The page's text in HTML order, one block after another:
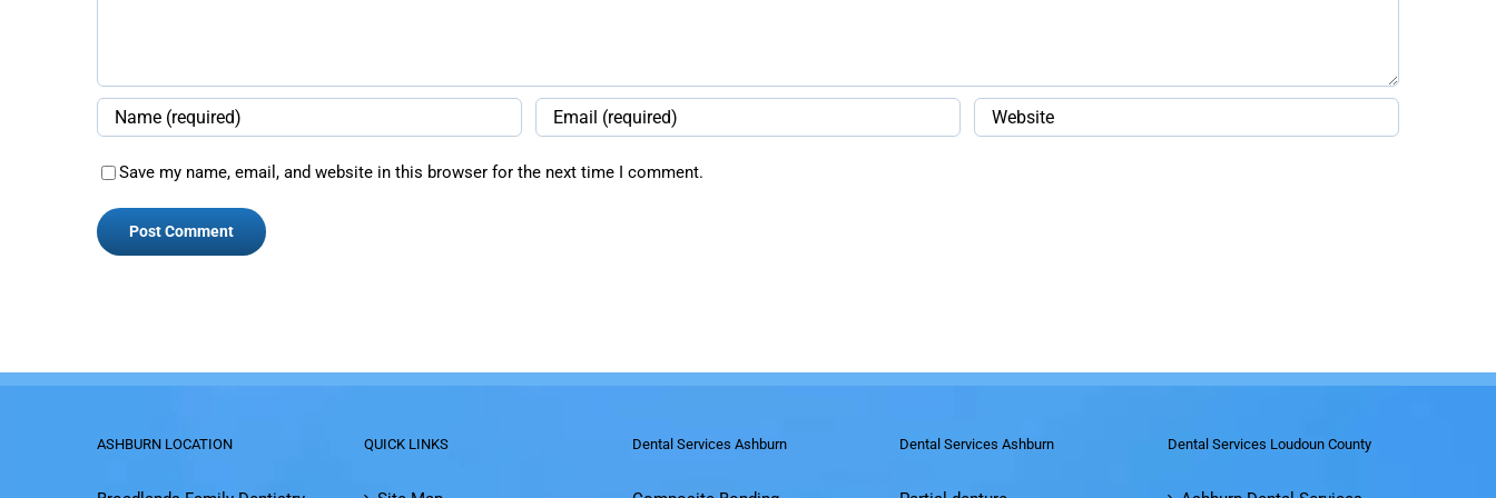
Save my name, email, and website in this browser for the next time I comment.
ASHBURN LOCATION QUICK LINKS Dental Services Ashburn Dental Services Ashburn Dental Services Loudoun County